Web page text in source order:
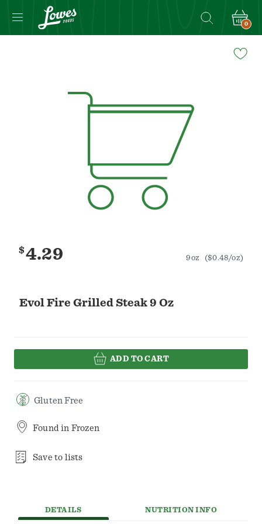
0
Evol Fire Grilled Steak 9 Oz
$4.29 9oz ($0.48/oz)
ADD TO CART
Gluten Free
Found in Frozen
Save to lists
DETAILS NUTRITION INFO